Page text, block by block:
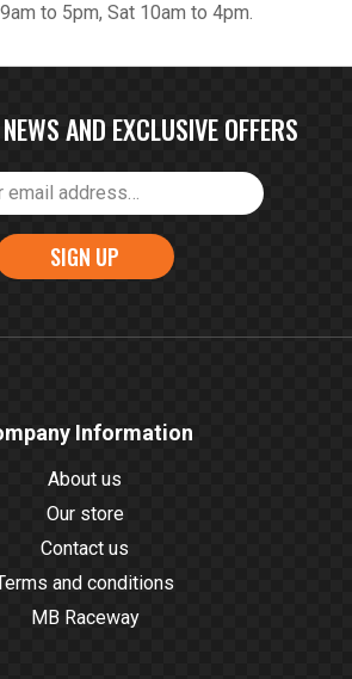
to 5pm, Sat 10am to 4pm.
AND EXCLUSIVE OFFERS
SIGN UP
Information
About us
Our store
Contact us
and conditions
MB Raceway